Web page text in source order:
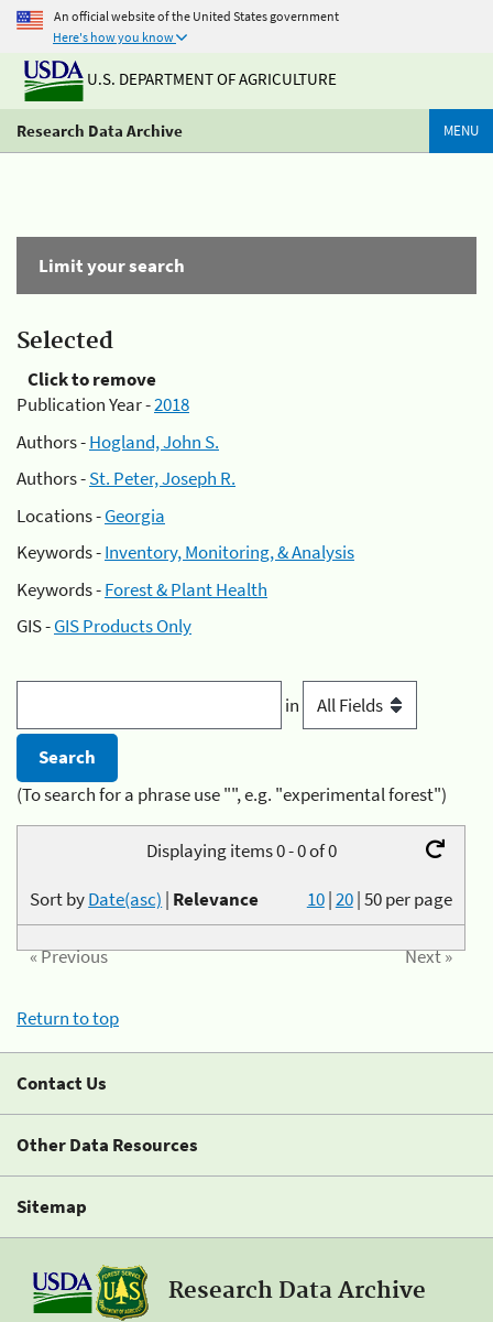
An official website of the United States government
Here's how you know
U.S. DEPARTMENT OF AGRICULTURE
Research Data Archive MENU
Limit your search
Selected
Click to remove
Publication Year -2018
Authors -Hogland, John S.
Authors -St. Peter, Joseph R.
Locations -Georgia
Keywords -Inventory, Monitoring, & Analysis
Keywords -Forest & Plant Health
GIS -GIS Products Only
in
(To search for a phrase use "", e.g. "experimental forest")
Displaying items 0 - 0 of 0
10|20|50per page
Sort byDate(asc) | Relevance
« Previous Next »
Return to top
Contact Us
Other Data Resources
Sitemap
Research Data Archive